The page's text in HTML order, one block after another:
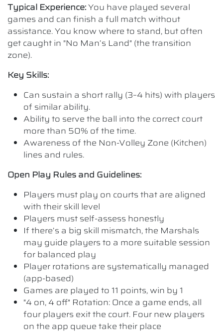
Typical Experience:You have played several
games and can finish a full match without
assistance. You know where to stand, but often
get caught in "No Man’s Land" (the transition
zone).
Key Skills:
Can sustain a short rally (3–4 hits) with players
of similar ability.
Ability to serve the ball into the correct court
more than 50% of the time.
Awareness of the Non-Volley Zone (Kitchen)
lines and rules.
Open Play Rules and Guidelines:
Players must play on courts that are aligned
with their skill level
Players must self-assess honestly
If there’s a big skill mismatch, the Marshals
may guide players to a more suitable session
for balanced play
Player rotations are systematically managed
(app-based)
Games are played to 11 points, win by 1
"4 on, 4 off" Rotation: Once a game ends, all
four players exit the court. Four new players
on the app queue take their place